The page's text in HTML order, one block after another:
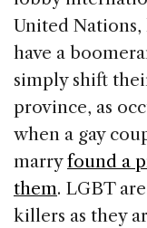
United
have a
simply shift
province, as
when a gay
marryfound a
them. LGBT
killers as they